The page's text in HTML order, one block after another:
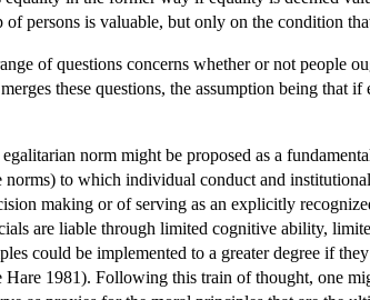
persons is valuable, but only on the condition
of questions concerns whether or not people
these questions, the assumption being that
norm might be proposed as a
to which individual conduct and
making or of serving as an explicitly
are liable through limited cognitive ability,
could be implemented to a greater degree if
1981). Following this train of thought, one